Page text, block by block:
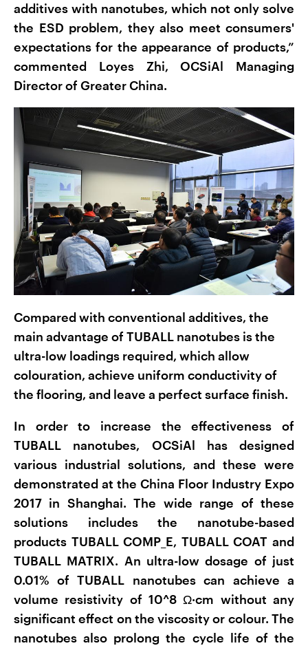
additives with nanotubes, which not only solve
the ESD problem, they also meet consumers'
expectations for the appearance of products,”
commented Loyes Zhi, OCSiAl Managing
Director of Greater China.
Compared with conventional additives, the
main advantage of TUBALL nanotubes is the
ultra-low loadings required, which allow
colouration, achieve uniform conductivity of
the flooring, and leave a perfect surface finish.
In order to increase the effectiveness of
TUBALL nanotubes, OCSiAl has designed
various industrial solutions, and these were
demonstrated at the China Floor Industry Expo
2017 in Shanghai. The wide range of these
solutions includes the nanotube-based
products TUBALL COMP_E, TUBALL COAT and
TUBALL MATRIX. An ultra-low dosage of just
0.01% of TUBALL nanotubes can achieve a
volume resistivity of 10^8 Ω·cm without any
significant effect on the viscosity or colour. The
nanotubes also prolong the cycle life of the